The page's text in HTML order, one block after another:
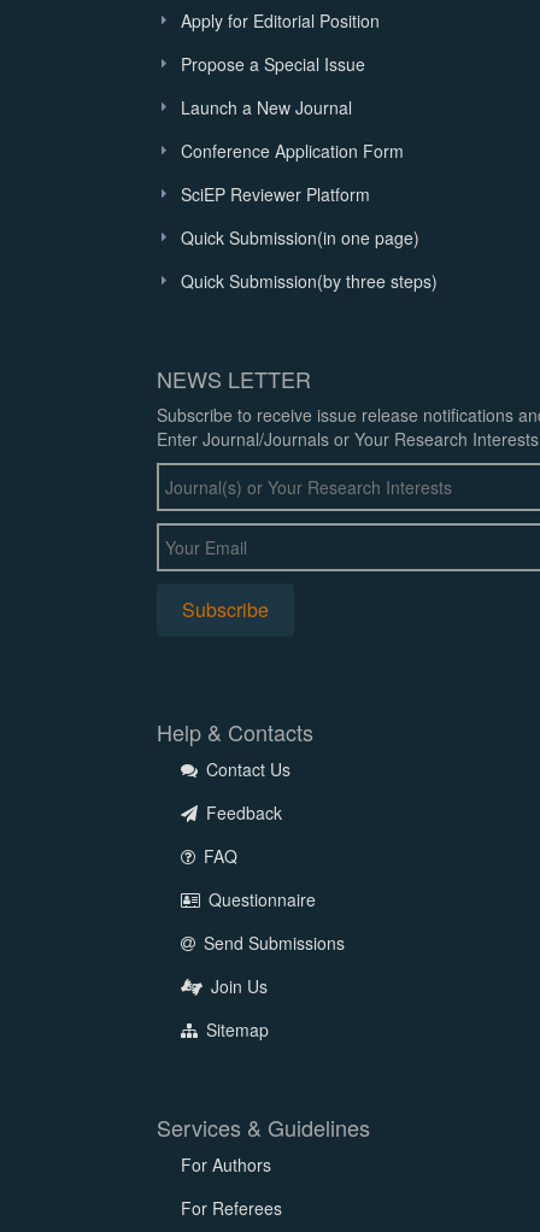
Apply for Editorial Position
Propose a Special Issue
Launch a New Journal
Conference Application Form
SciEP Reviewer Platform
Quick Submission(in one page)
Quick Submission(by three steps)
NEWS LETTER
Subscribe to receive issue release notifications
Enter Journal/Journals or Your Research
Help & Contacts
Contact Us
Feedback
FAQ
Questionnaire
Send Submissions
Join Us
Sitemap
Services & Guidelines
For Authors
For Referees